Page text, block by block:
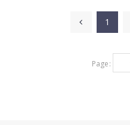
1
Page: